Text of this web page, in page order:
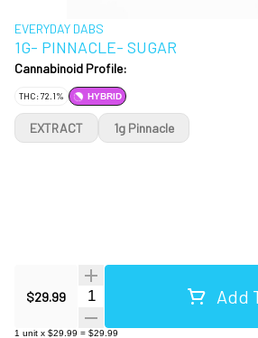
EVERYDAY DABS
1G- PINNACLE- SUGAR
Cannabinoid Profile:
THC: 72.1% HYBRID
$29.99 Quantity Selector Add
1 unit x $29.99 = $29.99
EXTRACT 1g Pinnacle